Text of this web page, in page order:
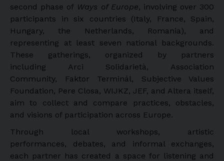
second phase of Ways of Europe, involving over 300
participants in six countries (Italy, France, Spain,
Hungary, the Netherlands, Romania), and
representing at least seven national backgrounds.
These gatherings, organized by partners
including Arci Solidarietà, Association
Community, Faktor Terminál, Subjective Values
Foundation, Pere Closa, WIJKZ, JEF, and Altera itself,
aim to collect and compare practices, obstacles,
and visions of participation across Europe.
Through local workshops, artistic
performances, debates, and informal exchanges,
each partner has created a space for listening and